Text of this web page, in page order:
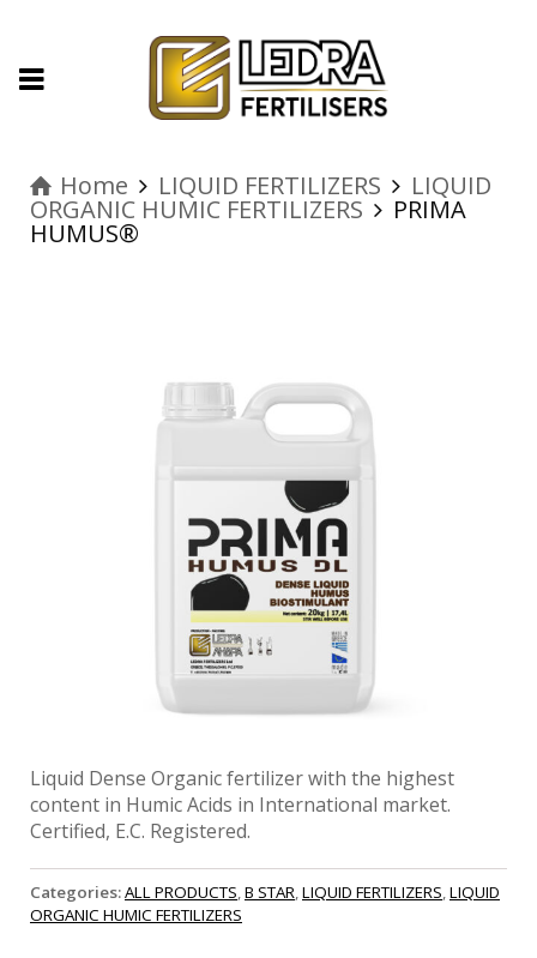
Home LIQUID FERTILIZERS LIQUID
ORGANIC HUMIC FERTILIZERS PRIMA
HUMUS®
Liquid Dense Organic fertilizer with the highest
content in Humic Acids in International market.
Certified, E.C. Registered.
Categories:ALL PRODUCTS,B STAR,LIQUID FERTILIZERS,LIQUID
ORGANIC HUMIC FERTILIZERS